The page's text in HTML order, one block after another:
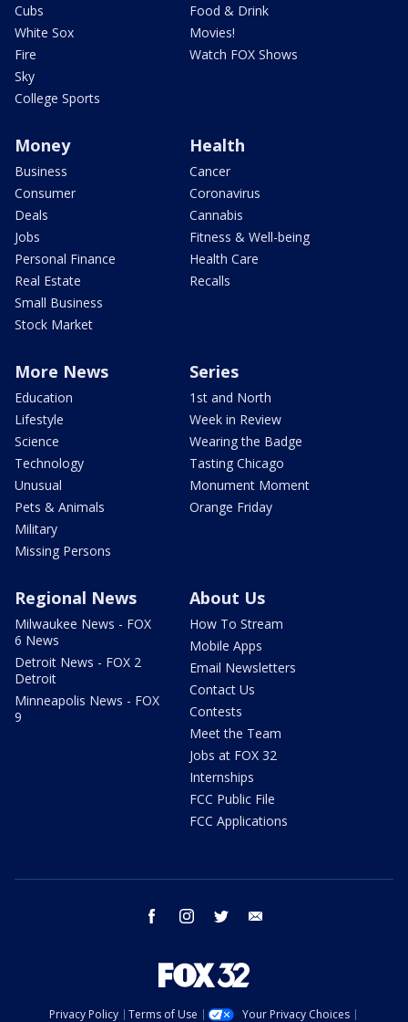
Cubs
White Sox
Fire
Sky
College Sports
Food & Drink
Movies!
Watch FOX Shows
Money
Business
Consumer
Deals
Jobs
Personal Finance
Real Estate
Small Business
Stock Market
Health
Cancer
Coronavirus
Cannabis
Fitness & Well-being
Health Care
Recalls
More News
Education
Lifestyle
Science
Technology
Unusual
Pets & Animals
Military
Missing Persons
Series
1st and North
Week in Review
Wearing the Badge
Tasting Chicago
Monument Moment
Orange Friday
Regional News
Milwaukee News - FOX
6 News
Detroit News - FOX 2
Detroit
Minneapolis News - FOX
9
About Us
How To Stream
Mobile Apps
Email Newsletters
Contact Us
Contests
Meet the Team
Jobs at FOX 32
Internships
FCC Public File
FCC Applications
facebook instagram twitter
Privacy Policy Terms of Use Your Privacy Choices